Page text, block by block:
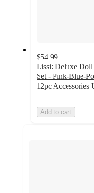
$54.99
Lissi: Deluxe Doll
Set - Pink-Blue-
12pc Accessories
Add to cart